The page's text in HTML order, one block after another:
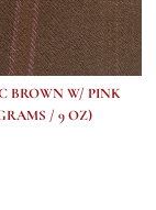
BROWN W/ PINK
/ 9 OZ)